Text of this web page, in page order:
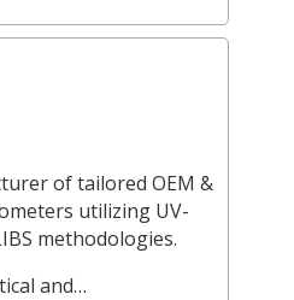
of tailored OEM &
utilizing UV-
methodologies.
and…